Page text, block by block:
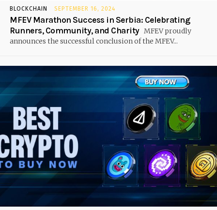
BLOCKCHAIN SEPTEMBER 16, 2024
MFEV Marathon Success in Serbia: Celebrating
Runners, Community, and Charity MFEV proudly
announces the successful conclusion of the MFEV...